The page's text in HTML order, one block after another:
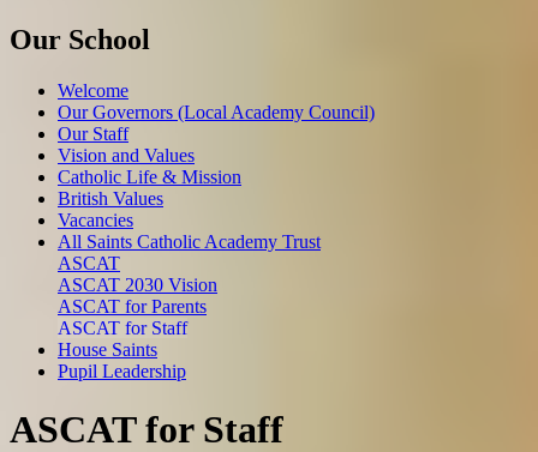
Our School
Welcome
Our Governors (Local Academy Council)
Our Staff
Vision and Values
Catholic Life & Mission
British Values
Vacancies
All Saints Catholic Academy Trust
ASCAT
ASCAT 2030 Vision
ASCAT for Parents
ASCAT for Staff
House Saints
Pupil Leadership
ASCAT for Staff